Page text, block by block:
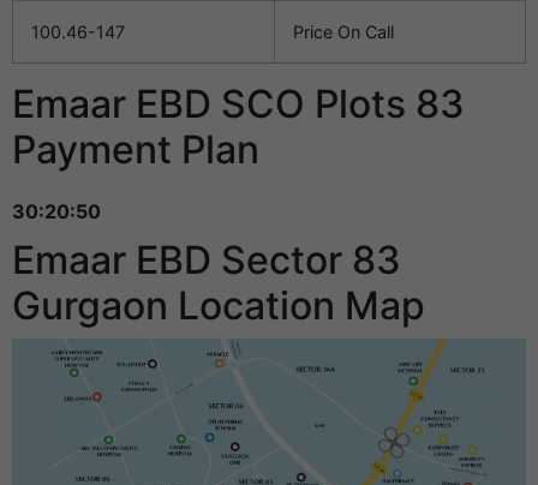
100.46-147 Price On Call
Emaar EBD SCO Plots 83
Payment Plan
30:20:50
Emaar EBD Sector 83
Gurgaon Location Map